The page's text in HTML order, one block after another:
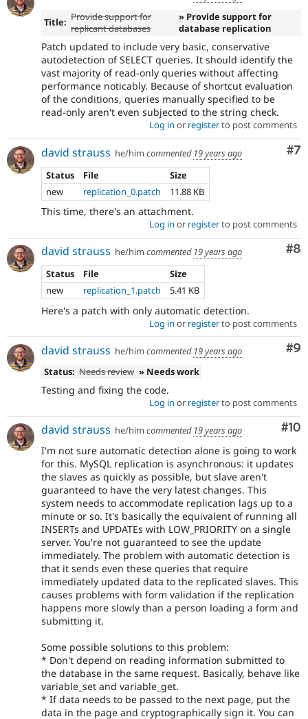
Title: Provide support for
replicant databases
» Provide support for
database replication
Patch updated to include very basic, conservative
autodetection of SELECT queries. It should identify the
vast majority of read-only queries without affecting
performance noticably. Because of shortcut evaluation
of the conditions, queries manually specified to be
read-only aren't even subjected to the string check.
Log in or registerto post comments
#7
david strauss he/him commented 19 years ago
Status
File
Size
new
replication_0.patch 11.88 KB
This time, there's an attachment.
Log in or registerto post comments
#8
david strauss he/him commented 19 years ago
Status
File
Size
new
replication_1.patch 5.41 KB
Here's a patch with only automatic detection.
Log in or registerto post comments
#9
david strauss he/him commented 19 years ago
Status: Needs review » Needs work
Testing and fixing the code.
Log in or registerto post comments
#10
david strauss he/him commented 19 years ago
I'm not sure automatic detection alone is going to work
for this. MySQL replication is asynchronous: it updates
the slaves as quickly as possible, but slave aren't
guaranteed to have the very latest changes. This
system needs to accommodate replication lags up to a
minute or so. It's basically the equivalent of running all
INSERTs and UPDATEs with LOW_PRIORITY on a single
server. You're not guaranteed to see the update
immediately. The problem with automatic detection is
that it sends even these queries that require
immediately updated data to the replicated slaves. This
causes problems with form validation if the replication
happens more slowly than a person loading a form and
submitting it.
Some possible solutions to this problem:
* Don't depend on reading information submitted to
the database in the same request. Basically, behave like
variable_set and variable_get.
* If data needs to be passed to the next page, put the
data in the page and cryptographically sign it. You can